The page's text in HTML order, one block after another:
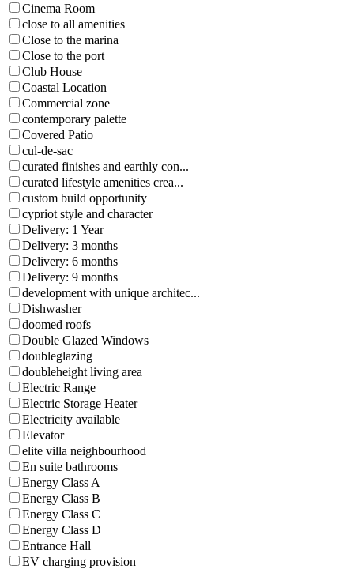
Cinema Room
close to all amenities
Close to the marina
Close to the port
Club House
Coastal Location
Commercial zone
contemporary palette
Covered Patio
cul-de-sac
curated finishes and earthly con...
curated lifestyle amenities crea...
custom build opportunity
cypriot style and character
Delivery: 1 Year
Delivery: 3 months
Delivery: 6 months
Delivery: 9 months
development with unique architec...
Dishwasher
doomed roofs
Double Glazed Windows
doubleglazing
doubleheight living area
Electric Range
Electric Storage Heater
Electricity available
Elevator
elite villa neighbourhood
En suite bathrooms
Energy Class A
Energy Class B
Energy Class C
Energy Class D
Entrance Hall
EV charging provision